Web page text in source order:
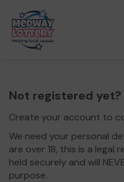
Not registered yet?
Create your account to
We need your personal
are over 18, this is a legal
held securely and will
purpose.